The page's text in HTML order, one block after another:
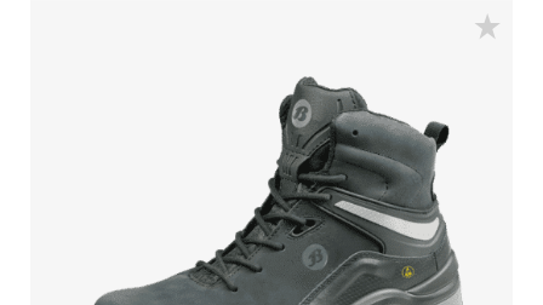
water resistant. The lining is made of textile and has
PU/PU and is SRC certified. Odor Control keeps feet